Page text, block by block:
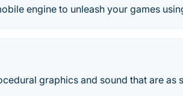
engine to unleash your games
graphics and sound that are as